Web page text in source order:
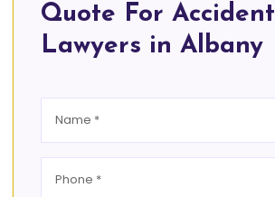
Quote For Accident
Lawyers in Albany